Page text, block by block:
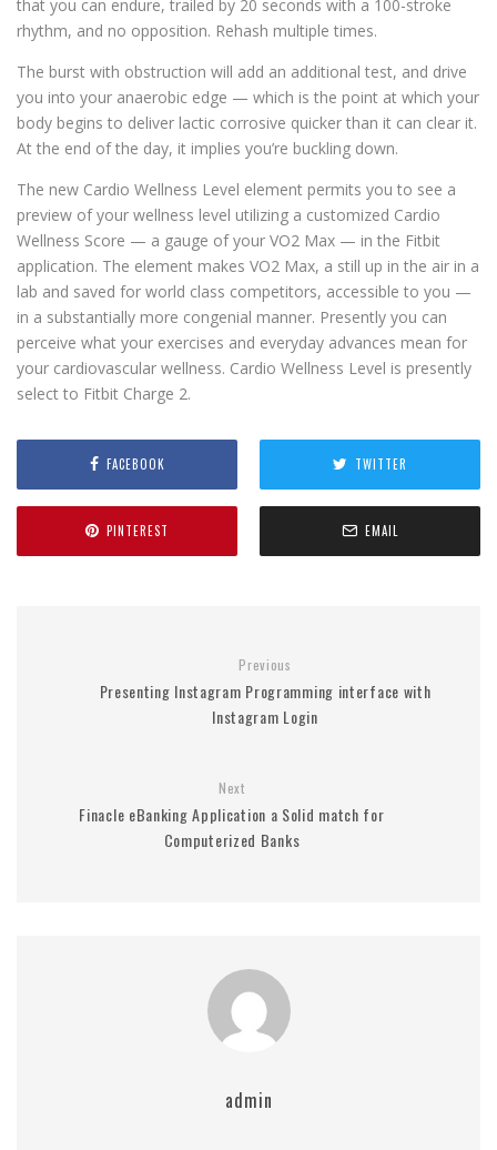
that you can endure, trailed by 20 seconds with a 100-stroke
rhythm, and no opposition. Rehash multiple times.
The burst with obstruction will add an additional test, and drive
you into your anaerobic edge — which is the point at which your
body begins to deliver lactic corrosive quicker than it can clear it.
At the end of the day, it implies you’re buckling down.
The new Cardio Wellness Level element permits you to see a
preview of your wellness level utilizing a customized Cardio
Wellness Score — a gauge of your VO2 Max — in the Fitbit
application. The element makes VO2 Max, a still up in the air in a
lab and saved for world class competitors, accessible to you —
in a substantially more congenial manner. Presently you can
perceive what your exercises and everyday advances mean for
your cardiovascular wellness. Cardio Wellness Level is presently
select to Fitbit Charge 2.
FACEBOOK TWITTER
PINTEREST EMAIL
Previous
Presenting Instagram Programming interface with
Instagram Login
Next
Finacle eBanking Application a Solid match for
Computerized Banks
admin